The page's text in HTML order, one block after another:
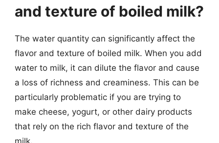
and texture of boiled milk?
The water quantity can significantly affect the
flavor and texture of boiled milk. When you add
water to milk, it can dilute the flavor and cause
a loss of richness and creaminess. This can be
particularly problematic if you are trying to
make cheese, yogurt, or other dairy products
that rely on the rich flavor and texture of the
milk.